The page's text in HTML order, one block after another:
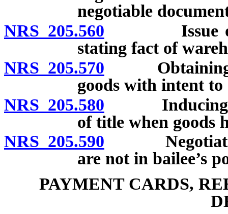
negotiable
NRS 205.560 Issue of
stating fact of
NRS 205.570 Obtaining or
goods with intent
NRS 205.580 Inducing
of title when goods
NRS 205.590 Negotiation
are not in bailee’s
PAYMENT CARDS,